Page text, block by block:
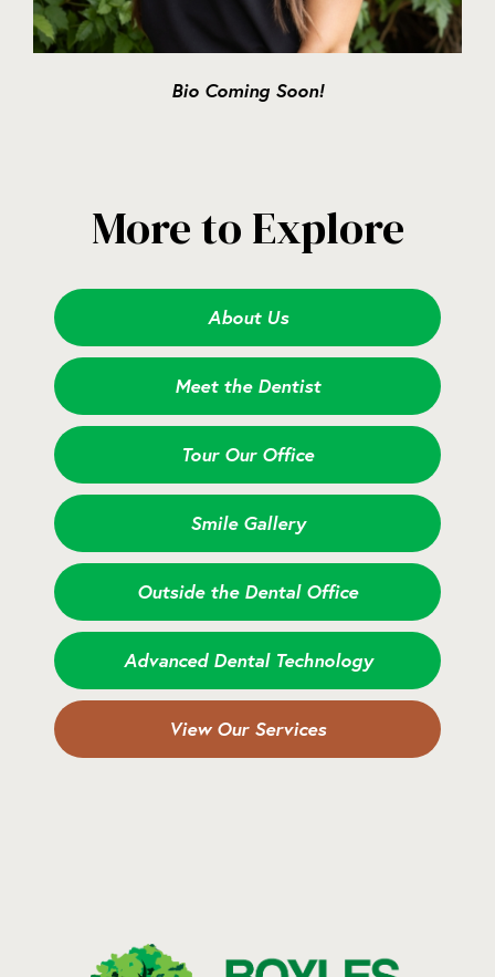
Bio Coming Soon!
More to Explore
About Us
Meet the Dentist
Tour Our Office
Smile Gallery
Outside the Dental Office
Advanced Dental Technology
View Our Services